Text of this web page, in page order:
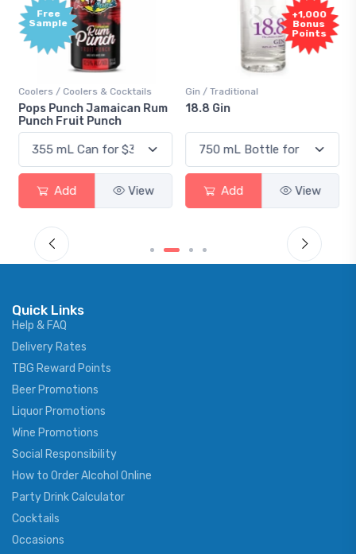
Free
Sample
Coolers / Coolers & Cocktails
Pops Punch Jamaican Rum
Punch Fruit Punch
Add View
+1,000
Bonus
Points
Gin / Traditional
18.8 Gin
Add View
Quick Links
Help & FAQ
Delivery Rates
TBG Reward Points
Beer Promotions
Liquor Promotions
Wine Promotions
Social Responsibility
How to Order Alcohol Online
Party Drink Calculator
Cocktails
Occasions